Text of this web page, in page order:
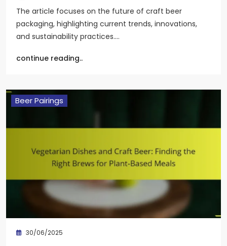
The article focuses on the future of craft beer
packaging, highlighting current trends, innovations,
and sustainability practices.…
continue reading..
Beer Pairings
30/06/2025